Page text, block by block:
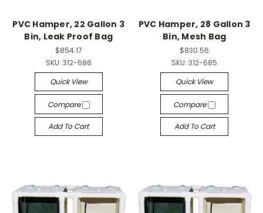
PVC Hamper, 22 Gallon 3
Bin, Leak Proof Bag
$854.17
SKU: 312-686
Quick View
Compare
Add To Cart
PVC Hamper, 28 Gallon 3
Bin, Mesh Bag
$830.56
SKU: 312-685
Quick View
Compare
Add To Cart